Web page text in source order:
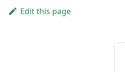
Edit this page